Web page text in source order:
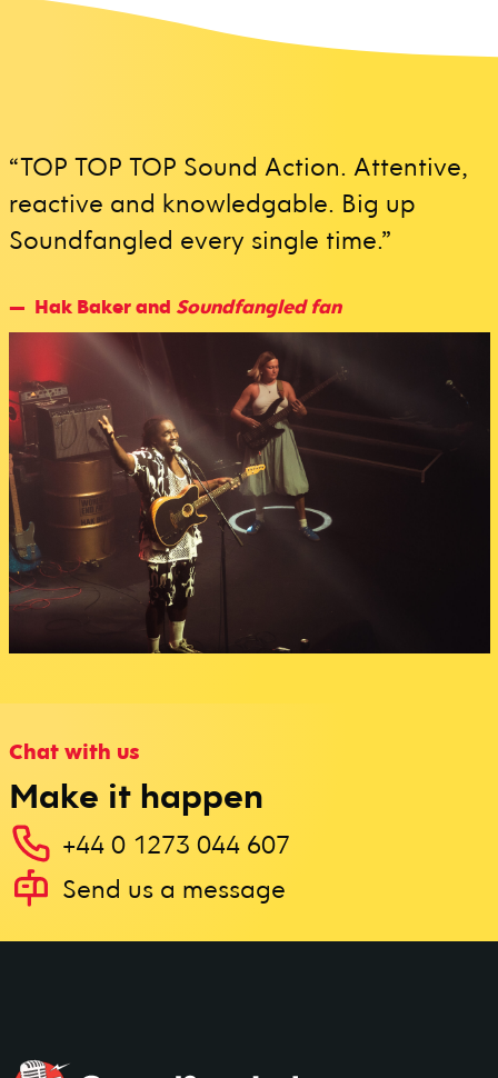
“TOP TOP TOP Sound Action. Attentive,
reactive and knowledgable. Big up
Soundfangled every single time.”
Hak Baker and Soundfangled fan
Chat with us
Make it happen
+44 0 1273 044 607
Send us a message